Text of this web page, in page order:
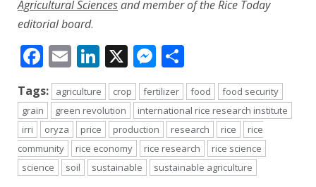
Agricultural Sciencesand member of the Rice Today
editorial board.
Facebook
EmailLinkedIn
X Messenger
Tags: agriculture crop fertilizer food
food security
grain
green revolution
international rice research institute
irri
oryza price production research rice
rice
community
rice economy rice research
rice science
science
soil sustainable sustainable agriculture